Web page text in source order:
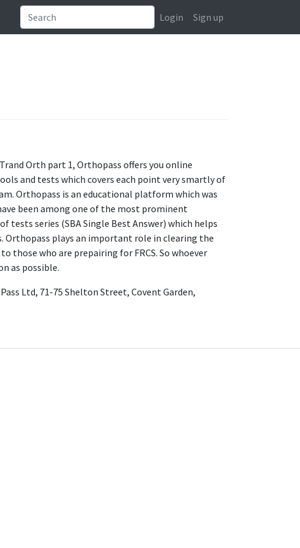
Login Sign up
Orth part 1, Orthopass offers you online
and tests which covers each point very smartly of
Orthopass is an educational platform which was
been among one of the most prominent
series (SBA Single Best Answer) which helps
Orthopass plays an important role in clearing the
those who are prepairing for FRCS. So whoever
as possible.
Ltd, 71-75 Shelton Street, Covent Garden,